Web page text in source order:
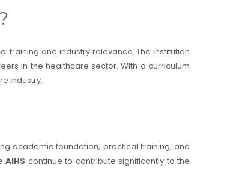
training and industry relevance. The institution
in the healthcare sector. With a curriculum
industry.
academic foundation, practical training, and
AIHS continue to contribute significantly to the